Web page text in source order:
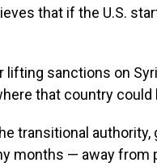
that if the U.S.
sanctions on
that country could
transitional
months — away from